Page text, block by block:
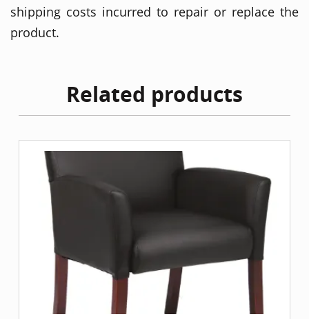
shipping costs incurred to repair or replace the
product.
Related products